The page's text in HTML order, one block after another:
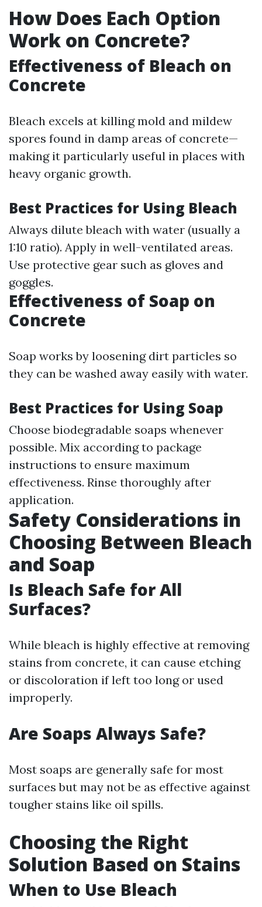
How Does Each Option
Work on Concrete?
Effectiveness of Bleach on
Concrete
Bleach excels at killing mold and mildew
spores found in damp areas of concrete—
making it particularly useful in places with
heavy organic growth.
Best Practices for Using Bleach
Always dilute bleach with water (usually a
1:10 ratio). Apply in well-ventilated areas.
Use protective gear such as gloves and
goggles.
Effectiveness of Soap on
Concrete
Soap works by loosening dirt particles so
they can be washed away easily with water.
Best Practices for Using Soap
Choose biodegradable soaps whenever
possible. Mix according to package
instructions to ensure maximum
effectiveness. Rinse thoroughly after
application.
Safety Considerations in
Choosing Between Bleach
and Soap
Is Bleach Safe for All
Surfaces?
While bleach is highly effective at removing
stains from concrete, it can cause etching
or discoloration if left too long or used
improperly.
Are Soaps Always Safe?
Most soaps are generally safe for most
surfaces but may not be as effective against
tougher stains like oil spills.
Choosing the Right
Solution Based on Stains
When to Use Bleach